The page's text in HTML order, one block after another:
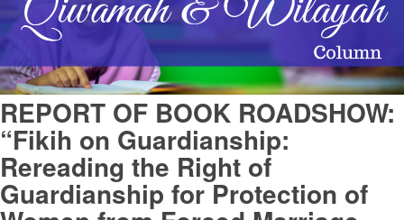
REPORT OF BOOK ROADSHOW:
“Fikih on Guardianship:
Rereading the Right of
Guardianship for Protection of